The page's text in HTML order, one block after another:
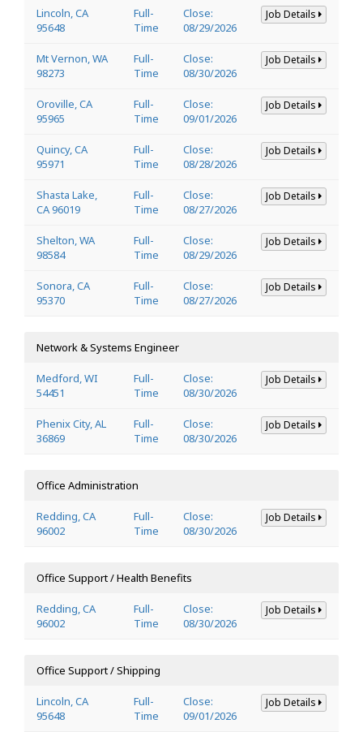
Lincoln, CA
95648
Full-
Time
Close:
08/29/2026
Job Details
Mt Vernon, WA
98273
Full-
Time
Close:
08/30/2026
Job Details
Oroville, CA
95965
Full-
Time
Close:
09/01/2026
Job Details
Quincy, CA
95971
Full-
Time
Close:
08/28/2026
Job Details
Shasta Lake,
CA 96019
Full-
Time
Close:
08/27/2026
Job Details
Shelton, WA
98584
Full-
Time
Close:
08/29/2026
Job Details
Sonora, CA
95370
Full-
Time
Close:
08/27/2026
Job Details
Network & Systems Engineer
Medford, WI
54451
Full-
Time
Close:
08/30/2026
Job Details
Phenix City, AL
36869
Full-
Time
Close:
08/30/2026
Job Details
Office Administration
Redding, CA
96002
Full-
Time
Close:
08/30/2026
Job Details
Office Support / Health Benefits
Redding, CA
96002
Full-
Time
Close:
08/30/2026
Job Details
Office Support / Shipping
Lincoln, CA
95648
Full-
Time
Close:
09/01/2026
Job Details